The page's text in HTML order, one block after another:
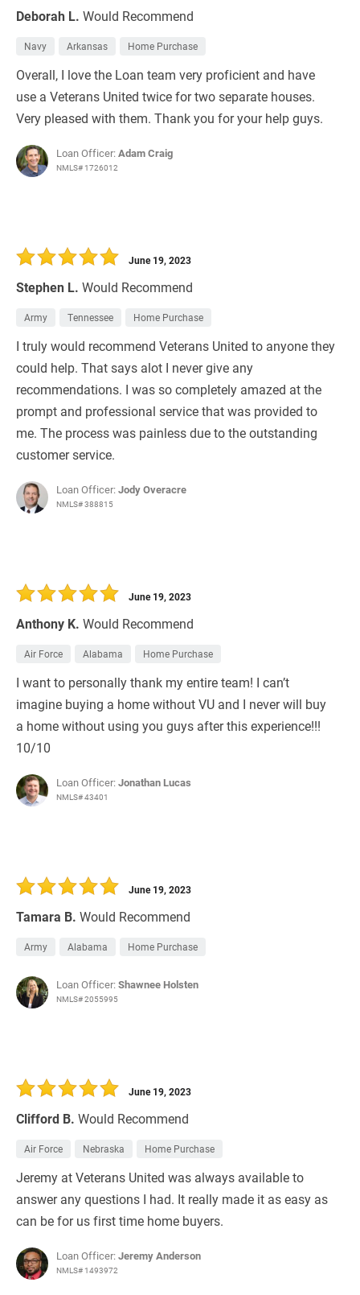
Deborah L. Would Recommend
Navy Arkansas Home Purchase
Overall, I love the Loan team very proficient and have
use a Veterans United twice for two separate houses.
Very pleased with them. Thank you for your help guys.
Loan Officer:Adam Craig
NMLS# 1726012
Stephen L. Would Recommend
June 19, 2023
Army Tennessee Home Purchase
I truly would recommend Veterans United to anyone they
could help. That says alot I never give any
recommendations. I was so completely amazed at the
prompt and professional service that was provided to
me. The process was painless due to the outstanding
customer service.
Loan Officer:Jody Overacre
NMLS# 388815
Anthony K. Would Recommend
June 19, 2023
Air Force Alabama Home Purchase
I want to personally thank my entire team! I can’t
imagine buying a home without VU and I never will buy
a home without using you guys after this experience!!!
10/10
Loan Officer:Jonathan Lucas
NMLS# 43401
Tamara B. Would Recommend
June 19, 2023
Army Alabama Home Purchase
Loan Officer:Shawnee Holsten
NMLS# 2055995
Clifford B. Would Recommend
June 19, 2023
Air Force Nebraska Home Purchase
Jeremy at Veterans United was always available to
answer any questions I had. It really made it as easy as
can be for us first time home buyers.
Loan Officer:Jeremy Anderson
NMLS# 1493972